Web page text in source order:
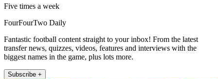
Five times a week
FourFourTwo Daily
Fantastic football content straight to your inbox! From the latest
transfer news, quizzes, videos, features and interviews with the
biggest names in the game, plus lots more.
Subscribe +